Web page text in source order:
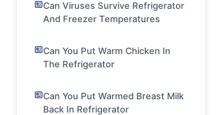
Can Viruses Survive Refrigerator
And Freezer Temperatures
Can You Put Warm Chicken In
The Refrigerator
Can You Put Warmed Breast Milk
Back In Refrigerator